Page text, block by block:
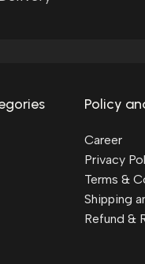
Policy
Career
Privacy
Terms &
Shipping
Refund &